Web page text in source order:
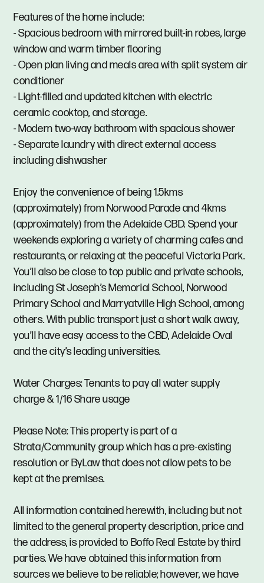
Features of the home include:
- Spacious bedroom with mirrored built-in robes, large
window and warm timber flooring
- Open plan living and meals area with split system air
conditioner
- Light-filled and updated kitchen with electric
ceramic cooktop, and storage.
- Modern two-way bathroom with spacious shower
- Separate laundry with direct external access
including dishwasher
Enjoy the convenience of being 1.5kms
(approximately) from Norwood Parade and 4kms
(approximately) from the Adelaide CBD. Spend your
weekends exploring a variety of charming cafes and
restaurants, or relaxing at the peaceful Victoria Park.
You’ll also be close to top public and private schools,
including St Joseph’s Memorial School, Norwood
Primary School and Marryatville High School, among
others. With public transport just a short walk away,
you’ll have easy access to the CBD, Adelaide Oval
and the city’s leading universities.
Water Charges: Tenants to pay all water supply
charge & 1/16 Share usage
Please Note: This property is part of a
Strata/Community group which has a pre-existing
resolution or ByLaw that does not allow pets to be
kept at the premises.
All information contained herewith, including but not
limited to the general property description, price and
the address, is provided to Boffo Real Estate by third
parties. We have obtained this information from
sources we believe to be reliable; however, we have